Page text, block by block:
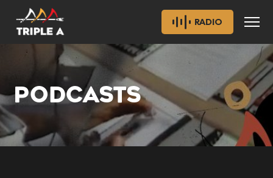
RADIO
PODCASTS